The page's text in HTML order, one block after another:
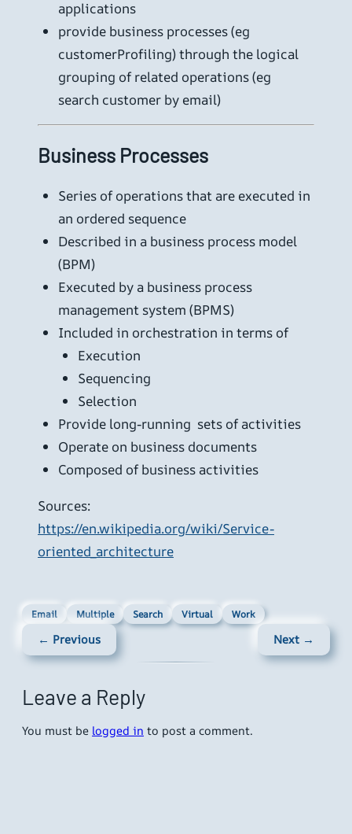
applications
provide business processes (eg
customerProfiling) through the logical
grouping of related operations (eg
search customer by email)
Business Processes
Series of operations that are executed in
an ordered sequence
Described in a business process model
(BPM)
Executed by a business process
management system (BPMS)
Included in orchestration in terms of
Execution
Sequencing
Selection
Provide long-running sets of activities
Operate on business documents
Composed of business activities
Sources:
https://en.wikipedia.org/wiki/Service-
oriented_architecture
Email Multiple Search Virtual Work
← Previous Next →
Leave a Reply
You must be logged in to post a comment.